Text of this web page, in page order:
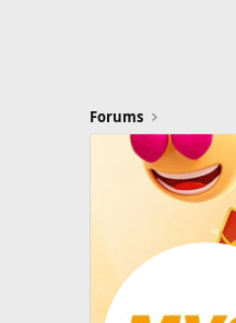
Forums